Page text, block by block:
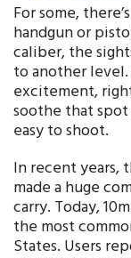
For some,
handgun or
caliber, the
to another
excitement,
soothe that
easy to shoot.
In recent years,
made a huge
carry. Today,
the most
States. Users